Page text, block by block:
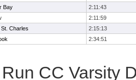
Bay
2:11:43
2:11:59
Charles
2:15:13
2:34:51
CC Varsity